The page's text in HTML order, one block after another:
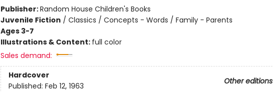
Publisher:Random House Children's Books
Juvenile Fiction / Classics / Concepts - Words / Family - Parents
Ages 3-7
Illustrations & Content: full color
Sales demand:
Hardcover
Other editions
Published: Feb 12, 1963